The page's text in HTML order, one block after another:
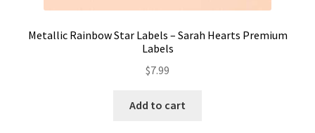
Metallic Rainbow Star Labels – Sarah Hearts Premium
Labels
$7.99
Add to cart